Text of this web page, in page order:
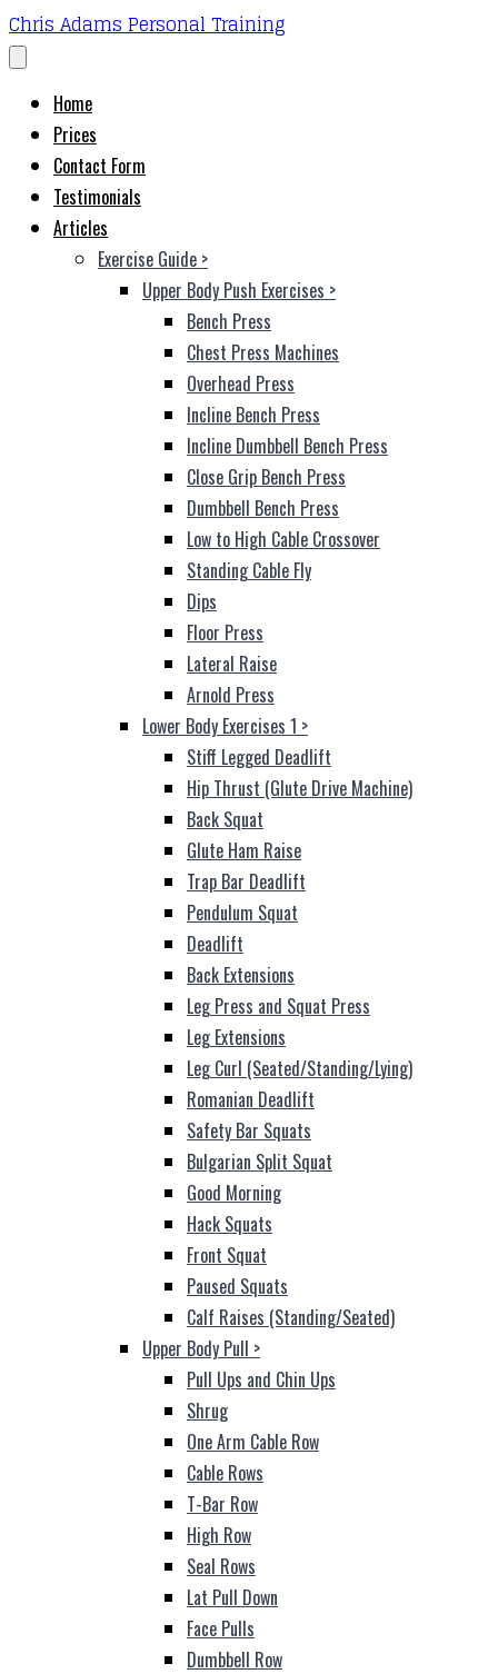
Chris Adams Personal Training
Home
Prices
Contact Form
Testimonials
Articles
Exercise Guide >
Upper Body Push Exercises >
Bench Press
Chest Press Machines
Overhead Press
Incline Bench Press
Incline Dumbbell Bench Press
Close Grip Bench Press
Dumbbell Bench Press
Low to High Cable Crossover
Standing Cable Fly
Dips
Floor Press
Lateral Raise
Arnold Press
Lower Body Exercises 1 >
Stiff Legged Deadlift
Hip Thrust (Glute Drive Machine)
Back Squat
Glute Ham Raise
Trap Bar Deadlift
Pendulum Squat
Deadlift
Back Extensions
Leg Press and Squat Press
Leg Extensions
Leg Curl (Seated/Standing/Lying)
Romanian Deadlift
Safety Bar Squats
Bulgarian Split Squat
Good Morning
Hack Squats
Front Squat
Paused Squats
Calf Raises (Standing/Seated)
Upper Body Pull >
Pull Ups and Chin Ups
Shrug
One Arm Cable Row
Cable Rows
T-Bar Row
High Row
Seal Rows
Lat Pull Down
Face Pulls
Dumbbell Row